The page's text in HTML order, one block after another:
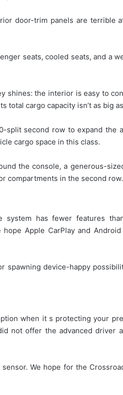
door-trim panels are terrible
seats, cooled seats, and a
shines: the interior is easy to
cargo capacity isn’t as big
second row to expand the
cargo space in this class.
the console, a generous-
compartments in the second row.
system has fewer features
Apple CarPlay and
spawning device-happy
when it s protecting your
not offer the advanced driver
We hope for the